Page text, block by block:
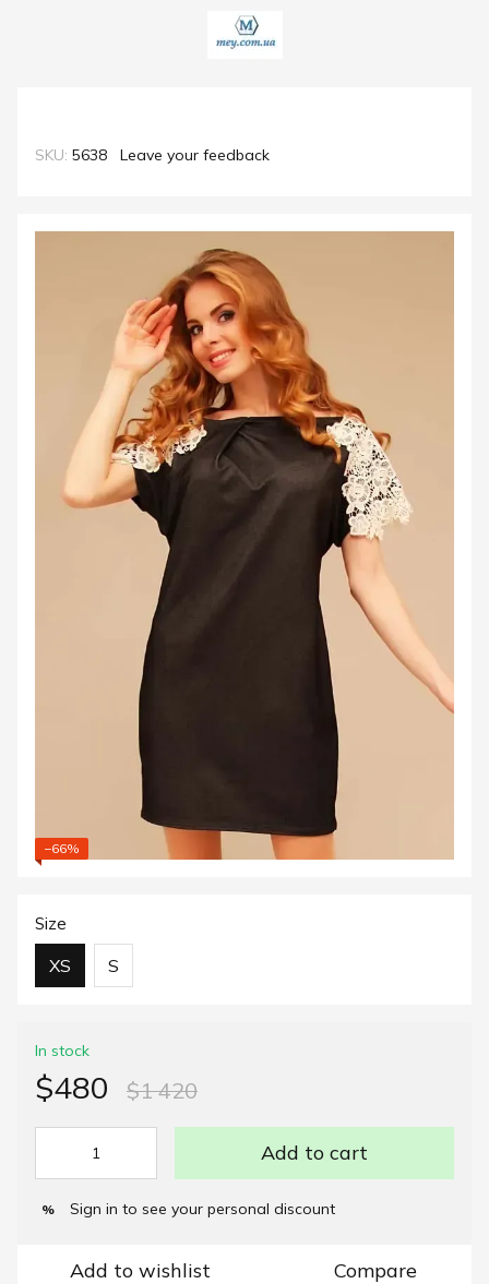
SKU: 5638 Leave your feedback
−66%
Size
XS S
In stock
$480 $1 420
Add to cart
% Sign in to see your personal discount
Add to wishlist Compare